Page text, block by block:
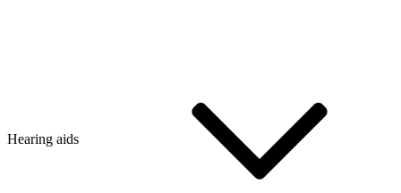
Hearing aids